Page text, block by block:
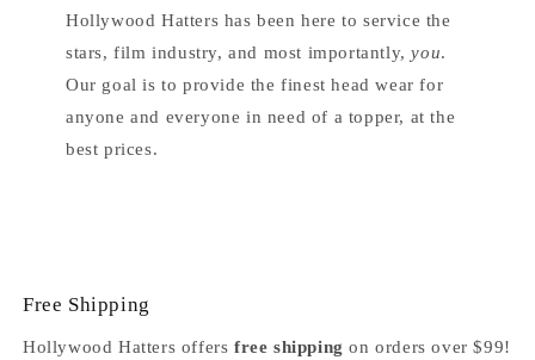
Hollywood Hatters has been here to service the
stars, film industry, and most importantly,you.
Our goal is to provide the finest head wear for
anyone and everyone in need of a topper, at the
best prices.
Free Shipping
Hollywood Hatters offers free shipping on orders over $99!